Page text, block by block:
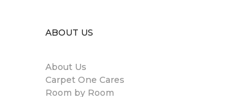
ABOUT US
About Us
Carpet One Cares
Room by Room